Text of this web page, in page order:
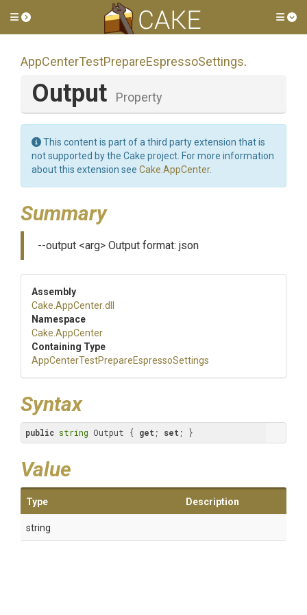
Toggle side menu
AppCenterTestPrepareEspressoSettings.
Output Property
This content is part of a third party extension that is
not supported by the Cake project. For more information
about this extension see Cake.AppCenter.
Summary
--output <arg> Output format: json
Assembly
Cake .AppCenter.dll
Namespace
Cake .AppCenter
Containing Type
AppCenterTestPrepareEspressoSettings
Syntax
public string Output { get ; set ; }
Value
Type Description
string